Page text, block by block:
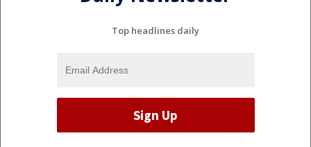
Top headlines daily